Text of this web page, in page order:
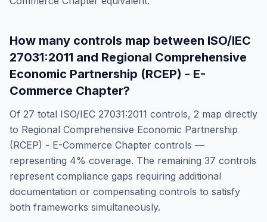
How many controls map between ISO/IEC
27031:2011 and Regional Comprehensive
Economic Partnership (RCEP) - E-
Commerce Chapter?
Of 27 total ISO/IEC 27031:2011 controls, 2 map directly
to Regional Comprehensive Economic Partnership
(RCEP) - E-Commerce Chapter controls —
representing 4% coverage. The remaining 37 controls
represent compliance gaps requiring additional
documentation or compensating controls to satisfy
both frameworks simultaneously.